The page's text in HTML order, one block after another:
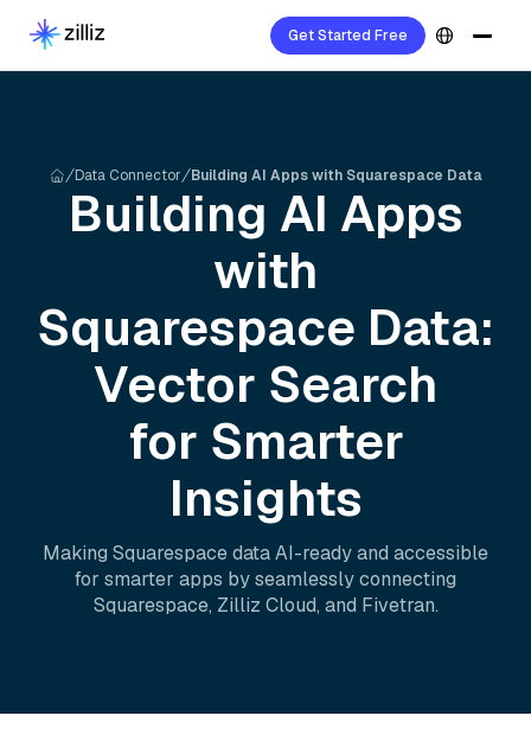
Get Started Free
Data Connector Building AI Apps with Squarespace Data
Building AI Apps
with
Squarespace Data:
Vector Search
for Smarter
Insights
Making Squarespacedata AI-ready and accessible
for smarter apps by seamlessly connecting
Squarespace, Zilliz Cloud, and Fivetran.